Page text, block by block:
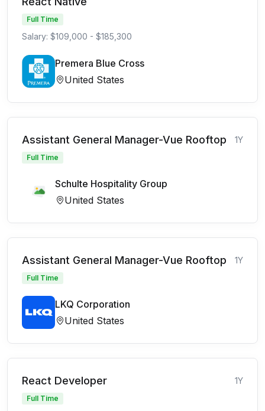
Full Time
Salary: $109,000 - $185,300
Premera Blue Cross
United States
Assistant General Manager-Vue Rooftop 1Y
Full Time
Schulte Hospitality Group
United States
Assistant General Manager-Vue Rooftop 1Y
Full Time
LKQ Corporation
United States
React Developer 1Y
Full Time